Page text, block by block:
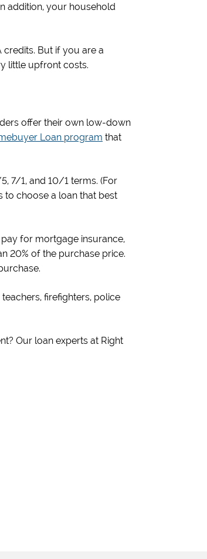
addition, your household
credits. But if you are a
little upfront costs.
offer their own low-down
Loan program that
7/1, and 10/1 terms. (For
to choose a loan that best
for mortgage insurance,
20% of the purchase price.
firefighters, police
Our loan experts at Right